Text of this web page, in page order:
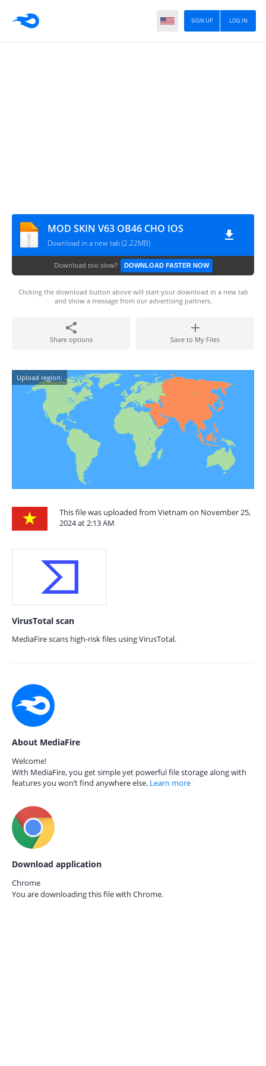
LOG IN
SIGN UP
MOD SKIN V63 OB46 CHO IOS
Download in a new tab (2.22MB)
Download too slow? DOWNLOAD FASTER NOW
Clicking the download button above will start your download in a new tab
and show a message from our advertising partners.
Share options Save to My Files
Upload region:
This file was uploaded from Vietnam on November 25,
2024 at 2:13 AM
VirusTotal scan
MediaFire scans high-risk files using VirusTotal.
About MediaFire
Welcome!
With MediaFire, you get simple yet powerful file storage along with
features you won’t find anywhere else. Learn more
Download application
Chrome
You are downloading this file with Chrome.